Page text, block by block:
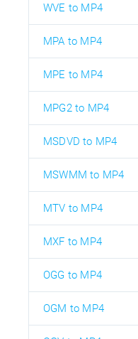
WVE to MP4
MPA to MP4
MPE to MP4
MPG2 to MP4
MSDVD to MP4
MSWMM to MP4
MTV to MP4
MXF to MP4
OGG to MP4
OGM to MP4